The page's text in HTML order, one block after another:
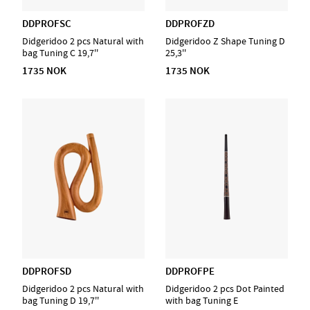
DDPROFSC
Didgeridoo 2 pcs Natural with
bag Tuning C 19,7''
1735 NOK
DDPROFZD
Didgeridoo Z Shape Tuning D
25,3''
1735 NOK
DDPROFSD
Didgeridoo 2 pcs Natural with
bag Tuning D 19,7''
DDPROFPE
Didgeridoo 2 pcs Dot Painted
with bag Tuning E